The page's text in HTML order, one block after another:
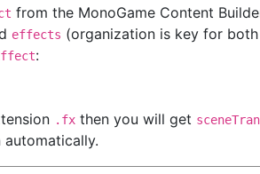
from the MonoGame Content
effects (organization is key for
:
.fxthen you will get